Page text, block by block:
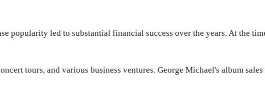
popularity led to substantial financial success over the years. At the
tours, and various business ventures. George Michael's album